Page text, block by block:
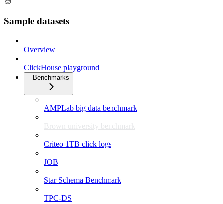
Sample datasets
Overview
ClickHouse playground
Benchmarks
AMPLab big data benchmark
Brown university benchmark
Criteo 1TB click logs
JOB
Star Schema Benchmark
TPC-DS